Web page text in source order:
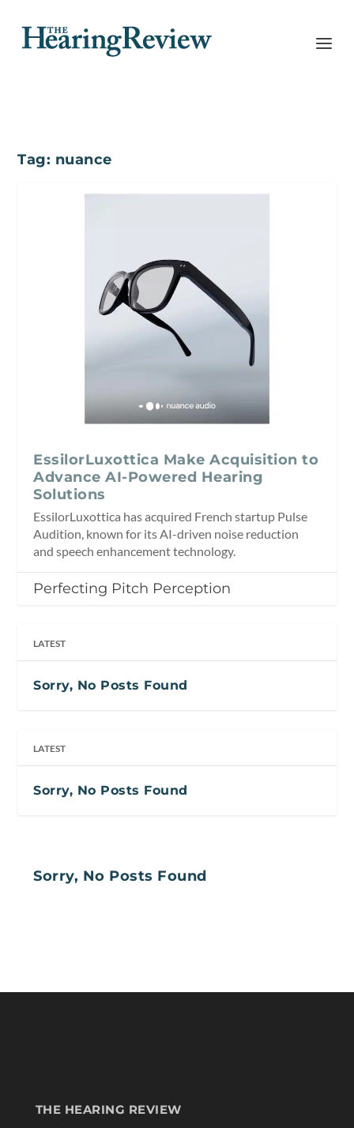
Tag: nuance
EssilorLuxottica Make Acquisition to
Advance AI-Powered Hearing
Solutions
EssilorLuxottica has acquired French startup Pulse
Audition, known for its AI-driven noise reduction
and speech enhancement technology.
Perfecting Pitch Perception
LATEST
Sorry, No Posts Found
LATEST
Sorry, No Posts Found
Sorry, No Posts Found
THE HEARING REVIEW